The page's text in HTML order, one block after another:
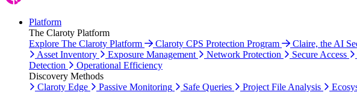
Platform
The Claroty Platform
Explore The Claroty Platform
Claroty CPS Protection Program
Claire, the AI
Asset Inventory
Exposure Management Network Protection Secure Access
Detection
Operational Efficiency
Discovery Methods
Claroty Edge
Passive Monitoring Safe Queries Project File Analysis